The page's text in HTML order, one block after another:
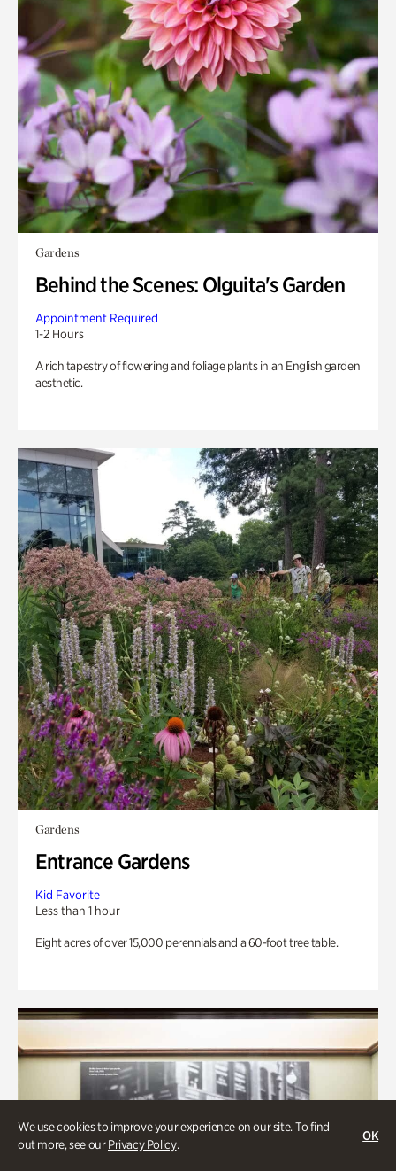
We use cookies to improve your experience on our site. To find
out more, see ourPrivacy Policy.
OK
Gardens
Behind the Scenes: Olguita's Garden
Appointment Required
1-2 Hours
A rich tapestry of flowering and foliage plants in an English garden
aesthetic.
Gardens
Entrance Gardens
Kid Favorite
Less than 1 hour
Eight acres of over 15,000 perennials and a 60-foot tree table.